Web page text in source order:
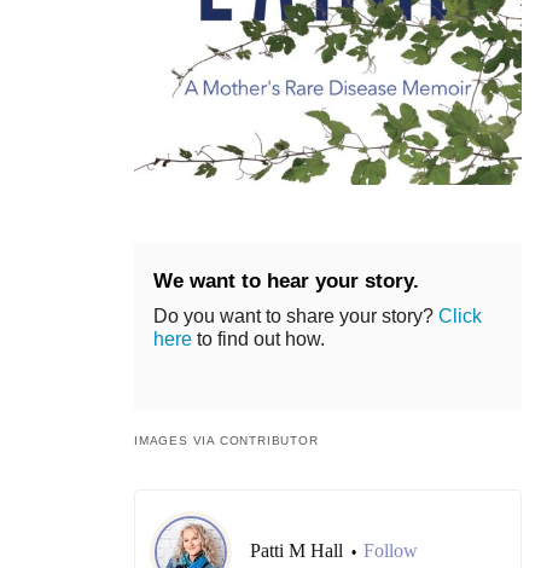
We want to hear your story.
Do you want to share your story? Click
here to find out how.
IMAGES VIA CONTRIBUTOR
Patti M Hall • Follow